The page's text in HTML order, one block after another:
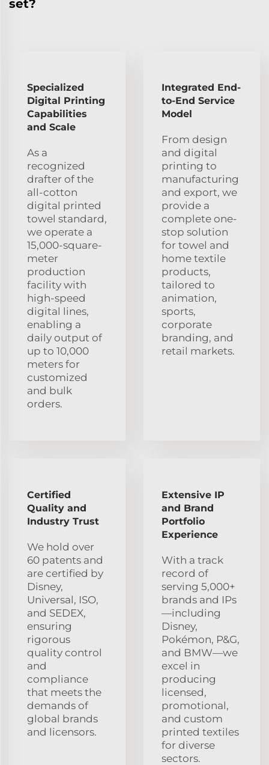
set?
Specialized
Digital Printing
Capabilities
and Scale
As a
recognized
drafter of the
all-cotton
digital printed
towel standard,
we operate a
15,000-square-
meter
production
facility with
high-speed
digital lines,
enabling a
daily output of
up to 10,000
meters for
customized
and bulk
orders.
Integrated End-
to-End Service
Model
From design
and digital
printing to
manufacturing
and export, we
provide a
complete one-
stop solution
for towel and
home textile
products,
tailored to
animation,
sports,
corporate
branding, and
retail markets.
Certified
Quality and
Industry Trust
We hold over
60 patents and
are certified by
Disney,
Universal, ISO,
and SEDEX,
ensuring
rigorous
quality control
and
compliance
that meets the
demands of
global brands
and licensors.
Extensive IP
and Brand
Portfolio
Experience
With a track
record of
serving 5,000+
brands and IPs
—including
Disney,
Pokémon, P&G,
and BMW—we
excel in
producing
licensed,
promotional,
and custom
printed textiles
for diverse
sectors.